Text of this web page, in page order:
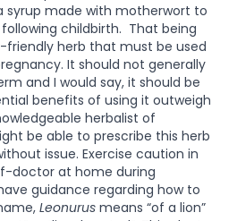
syrup made with motherwort to
childbirth. That being
friendly herb that must be used
It should not generally
and I would say, it should be
benefits of using it outweigh
herbalist of
be able to prescribe this herb
issue. Exercise caution in
doctor at home during
guidance regarding how to
Leonurus means “of a lion”